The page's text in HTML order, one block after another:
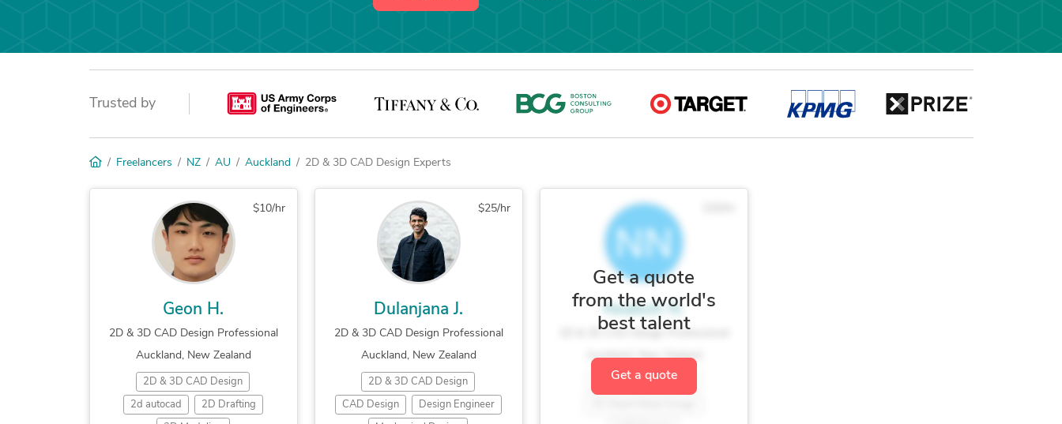
Trusted by
Freelancers NZ AU Auckland 2D & 3D CAD Design Experts
$10/hr
Geon H.
2D & 3D CAD Design Professional
Auckland, New Zealand
2D & 3D CAD Design
2d autocad 2D Drafting
$25/hr
Dulanjana J.
2D & 3D CAD Design Professional
Auckland, New Zealand
2D & 3D CAD Design
CAD Design Design Engineer
Get a quote
from the world's
best talent
Get a quote
Nealesh N.
2D & 3D CAD Design Professional
Auckland, New Zealand
2D & 3D CAD Design